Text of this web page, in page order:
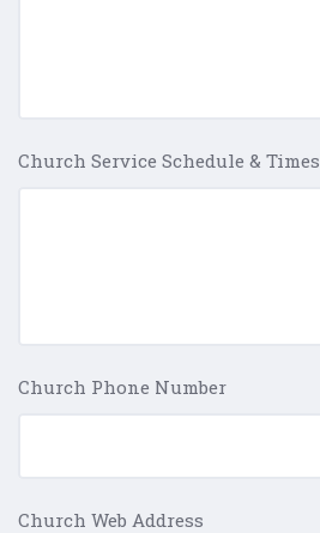
Church Service Schedule & Times
Church Phone Number
Church Web Address